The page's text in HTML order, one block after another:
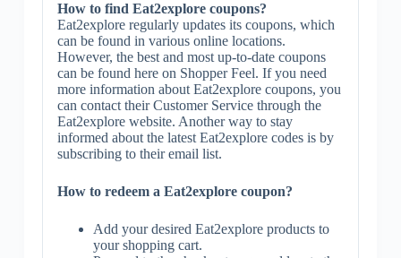
How to find Eat2explore coupons?
Eat2explore regularly updates its coupons, which
can be found in various online locations.
However, the best and most up-to-date coupons
can be found here on Shopper Feel. If you need
more information about Eat2explore coupons, you
can contact their Customer Service through the
Eat2explore website. Another way to stay
informed about the latest Eat2explore codes is by
subscribing to their email list.
How to redeem a Eat2explore coupon?
Add your desired Eat2explore products to
your shopping cart.